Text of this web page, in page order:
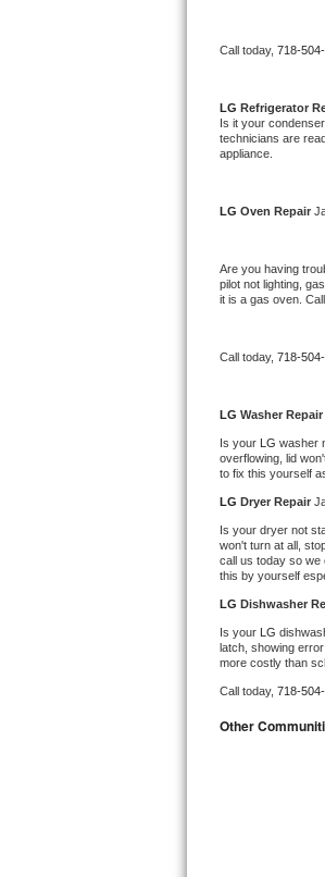
GE Profile Repair
GE Cafe Repair
Frigidaire
Kenmore Elite
Kitchenaid
GE Artistry Repair
Maytag Bravos
Whirlpool Cabrio
Frigidaire
Whirlpool Smart
Whirlpool
Call today, 718-504-
LG Refrigerator
Is it your
technicians are
appliance.
LG Oven Repair
Are you having
pilot not lighting,
it is a gas oven.
Call today, 718-504-
LG Washer Repair
Is your LG washer
overflowing, lid
to fix this yourself
LG Dryer Repair
Is your dryer not
won't turn at all,
call us today so we
this by yourself
LG Dishwasher
Is your LG
latch, showing
more costly than
Call today, 718-504-
Other